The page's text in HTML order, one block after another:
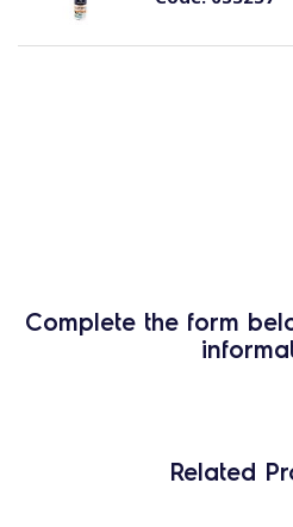
Complete the form
Related